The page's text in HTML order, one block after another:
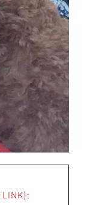
LINK):